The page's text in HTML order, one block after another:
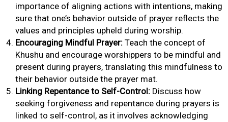
importance of aligning actions with intentions, making
sure that one’s behavior outside of prayer reflects the
values and principles upheld during worship.
Encouraging Mindful Prayer: Teach the concept of
Khushu and encourage worshippers to be mindful and
present during prayers, translating this mindfulness to
their behavior outside the prayer mat.
Linking Repentance to Self-Control: Discuss how
seeking forgiveness and repentance during prayers is
linked to self-control, as it involves acknowledging